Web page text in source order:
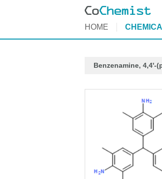
HOME
Benzenamine, 4,4'-